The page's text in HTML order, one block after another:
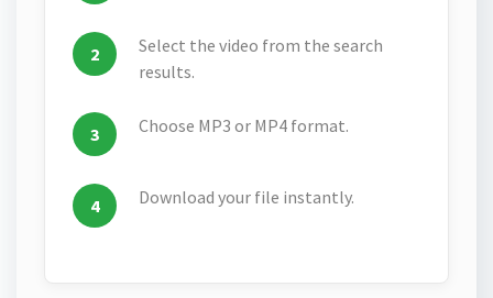
Select the video from the search
results.
Choose MP3 or MP4 format.
Download your file instantly.